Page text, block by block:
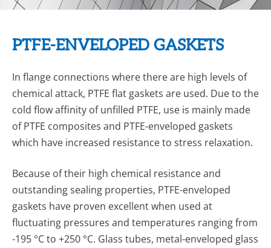
PTFE-ENVELOPED GASKETS
In flange connections where there are high levels of
chemi­cal attack, PTFE flat gaskets are used. Due to the
cold flow affinity of unfilled PTFE, use is mainly made
of PTFE com­posites and PTFE-enveloped gaskets
which have increased resistance to stress relaxation.
Because of their high chemical resistance and
outstanding sealing properties, PTFE-enveloped
gaskets have proven excellent when used at
fluctuating pressures and tempera­tures ranging from
-195 °C to +250 °C. Glass tubes, metal-enveloped glass